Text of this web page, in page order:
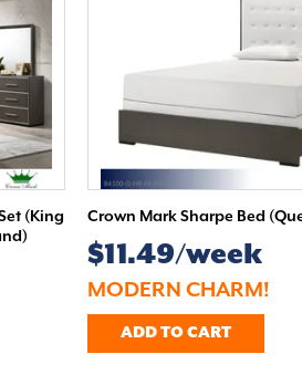
(King
Crown Mark Sharpe Bed
$11.49/week
MODERN CHARM!
ADD TO CART